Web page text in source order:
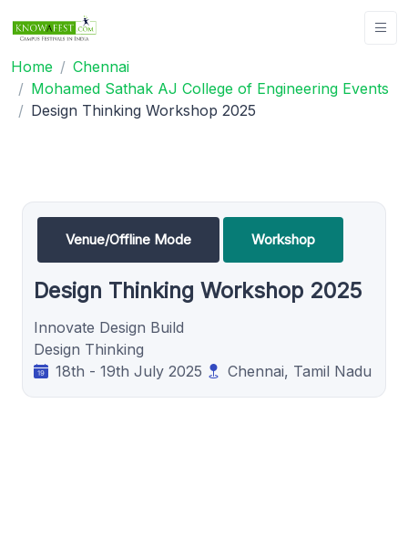
Home
Chennai
Mohamed Sathak AJ College of Engineering Events
Design Thinking Workshop 2025
Venue/Offline Mode Workshop
Design Thinking Workshop 2025
Innovate Design Build
Design Thinking
18th - 19th July 2025
Chennai, Tamil Nadu